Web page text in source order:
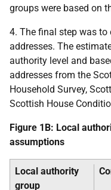
groups were based on
4. The final step was
addresses. The
authority level and
addresses from the
Household Survey,
Scottish House
Figure 1B: Local
assumptions
Local authority
group